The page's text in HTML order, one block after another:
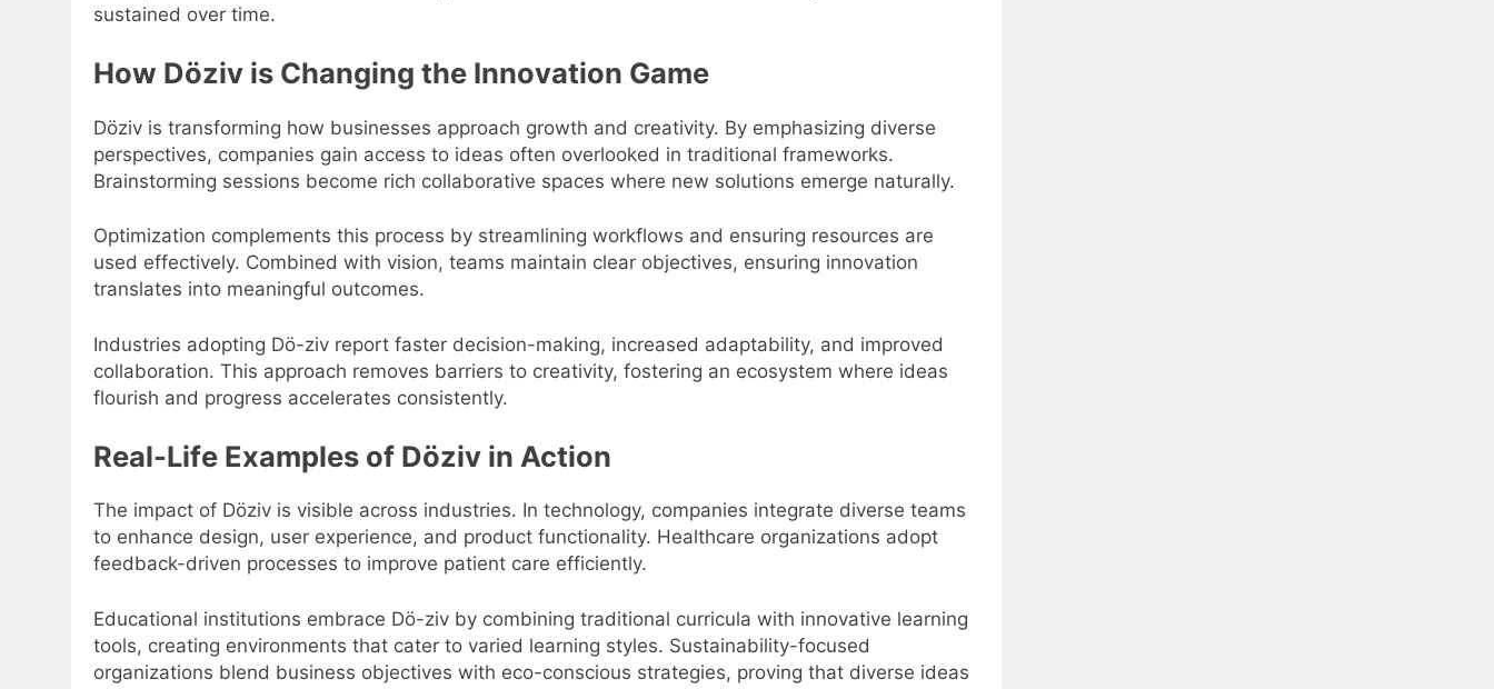
sustained over time.
How Döziv is Changing the Innovation Game
Döziv is transforming how businesses approach growth and creativity. By emphasizing diverse
perspectives, companies gain access to ideas often overlooked in traditional frameworks.
Brainstorming sessions become rich collaborative spaces where new solutions emerge naturally.
Optimization complements this process by streamlining workflows and ensuring resources are
used effectively. Combined with vision, teams maintain clear objectives, ensuring innovation
translates into meaningful outcomes.
Industries adopting Dö-ziv report faster decision-making, increased adaptability, and improved
collaboration. This approach removes barriers to creativity, fostering an ecosystem where ideas
flourish and progress accelerates consistently.
Real-Life Examples of Döziv in Action
The impact of Döziv is visible across industries. In technology, companies integrate diverse teams
to enhance design, user experience, and product functionality. Healthcare organizations adopt
feedback-driven processes to improve patient care efficiently.
Educational institutions embrace Dö-ziv by combining traditional curricula with innovative learning
tools, creating environments that cater to varied learning styles. Sustainability-focused
organizations blend business objectives with eco-conscious strategies, proving that diverse ideas